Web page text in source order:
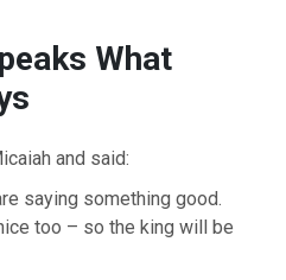
What
and said:
saying something good.
too – so the king will be